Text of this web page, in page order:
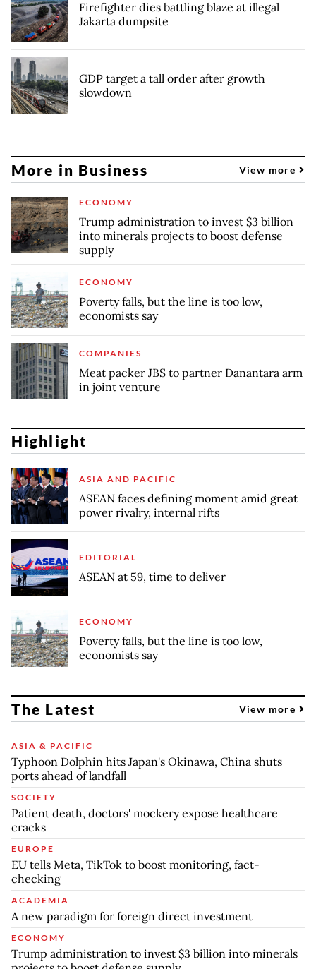
Firefighter dies battling blaze at illegal
Jakarta dumpsite
GDP target a tall order after growth
slowdown
More in Business View more
ECONOMY
Trump administration to invest $3 billion
into minerals projects to boost defense
supply
ECONOMY
Poverty falls, but the line is too low,
economists say
COMPANIES
Meat packer JBS to partner Danantara arm
in joint venture
Highlight
ASIA AND PACIFIC
ASEAN faces defining moment amid great
power rivalry, internal rifts
EDITORIAL
ASEAN at 59, time to deliver
ECONOMY
Poverty falls, but the line is too low,
economists say
The Latest View more
ASIA & PACIFIC
Typhoon Dolphin hits Japan's Okinawa, China shuts
ports ahead of landfall
SOCIETY
Patient death, doctors' mockery expose healthcare
cracks
EUROPE
EU tells Meta, TikTok to boost monitoring, fact-
checking
ACADEMIA
A new paradigm for foreign direct investment
ECONOMY
Trump administration to invest $3 billion into minerals